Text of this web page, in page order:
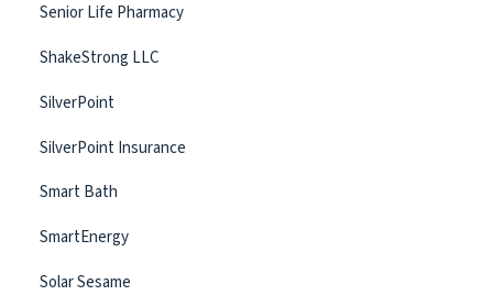
Senior Life Pharmacy
ShakeStrong LLC
SilverPoint
SilverPoint Insurance
Smart Bath
SmartEnergy
Solar Sesame